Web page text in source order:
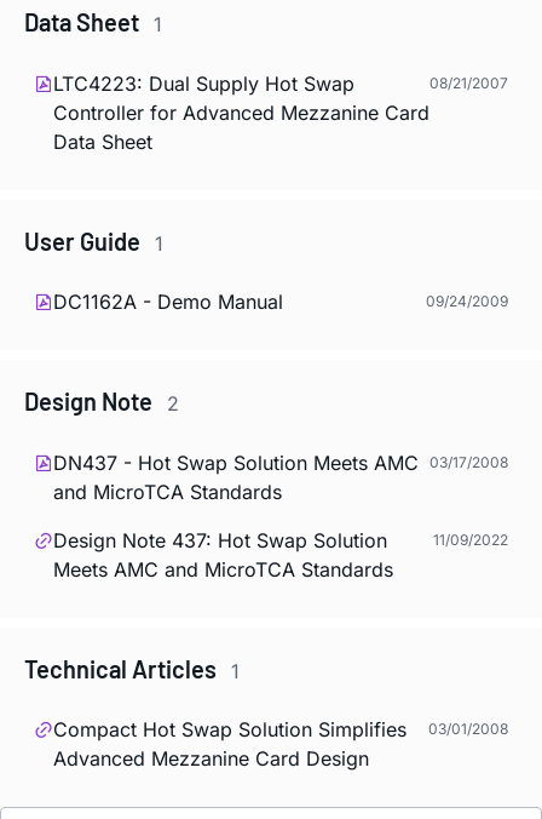
Data Sheet 1
LTC4223: Dual Supply Hot Swap
Controller for Advanced Mezzanine Card
Data Sheet
08/21/2007
User Guide 1
DC1162A - Demo Manual 09/24/2009
Design Note 2
DN437 - Hot Swap Solution Meets AMC
and MicroTCA Standards
03/17/2008
Design Note 437: Hot Swap Solution
Meets AMC and MicroTCA Standards
11/09/2022
Technical Articles 1
Compact Hot Swap Solution Simplifies
Advanced Mezzanine Card Design
03/01/2008